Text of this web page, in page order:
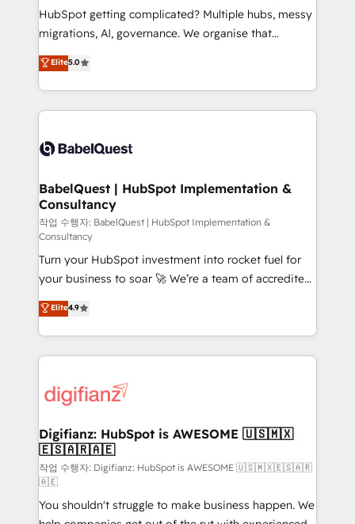
and implementation. - Pre-built and custom
integrations across your full tech stack. - Custom
- Dashboards, lifecycle campaigns, and lead
nurturing sequences. - Cross-hub setup across
scalable retainers. Let’s make HubSpot your most
powerful growth engine. Built to convert, scale, and
HubSpot getting complicated? Multiple hubs, messy
migrations, AI, governance. We organise that
complexity, so your team can put HubSpot to work...
Welcome to our Profile! We help with: • CRM
implementation, reports, workflows, and team
training • CRM migration from Salesforce, Pipedrive,
custom API integrations • AI governance for
Boutique 'Elite' team of 12 • 150+ clients across Sales
Hub, Marketing Hub, Service Hub, Data Hub and
CMS • ISO/IEC 27001:2022, ISO 9001:2015, and ISO
42001:2023 certified - the AI management standard •
GuardHub: our AI governance framework, built on
ISO 42001 Ready for the next step? Click the 👈
'𝗖𝗼𝗻𝘁𝗮𝗰𝘁 𝗯𝘂𝘀𝗶𝗻𝗲𝘀𝘀' button to get in touch (𝘸𝘦'𝘳𝘦
𝘴𝘶𝘱𝘦𝘳 𝘳𝘦𝘴𝘱𝘰𝘯𝘴𝘪𝘷𝘦)
Elite5.0
BabelQuest | HubSpot Implementation &
Consultancy
작업 수행자: BabelQuest | HubSpot Implementation &
Consultancy
Turn your HubSpot investment into rocket fuel for
your business to soar 🚀 We’re a team of accredited
HubSpot experts ready to help you. We can
implement the platform into complex business
environments, optimise what you've got and make
sure you can actually use it, build your website in
for you and execute it on HubSpot. We are on the
framework, meaning we've been accredited by
HubSpot and vetted by the CCS, which means we
can support public sector companies as well the
other ones listed in our profile. Our services: -
HubSpot implementation - HubSpot CMS website
Elite4.9
Digifianz: HubSpot is AWESOME 🇺🇸🇲🇽
🇪🇸🇦🇷🇦🇪
작업 수행자: Digifianz: HubSpot is AWESOME 🇺🇸🇲🇽🇪🇸🇦🇷
🇦🇪
You shouldn't struggle to make business happen. We